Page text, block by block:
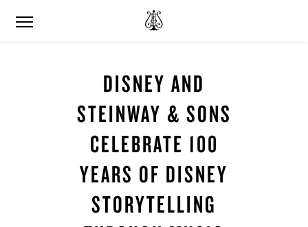
DISNEY AND
STEINWAY & SONS
CELEBRATE 100
YEARS OF DISNEY
STORYTELLING